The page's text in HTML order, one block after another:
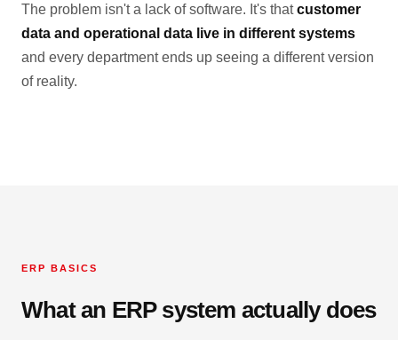
The problem isn't a lack of software. It's thatcustomer
data and operational data live in different systems
and every department ends up seeing a different version
of reality.
ERP BASICS
What an ERP system actually does